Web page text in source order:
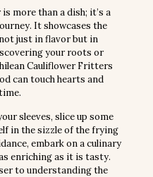
more than a dish; it’s a
It showcases the
just in flavor but in
your roots or
Cauliflower Fritters
can touch hearts and
sleeves, slice up some
in the sizzle of the frying
embark on a culinary
enriching as it is tasty.
to understanding the